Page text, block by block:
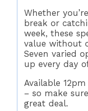
Whether
break or
week, these
value without
Seven varied
up every day
Available
– so make
great deal.